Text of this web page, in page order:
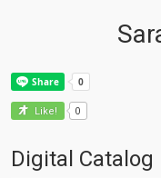
Like! 0
Digital Catalog